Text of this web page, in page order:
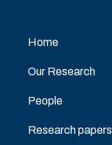
Home
Our Research
People
Research papers